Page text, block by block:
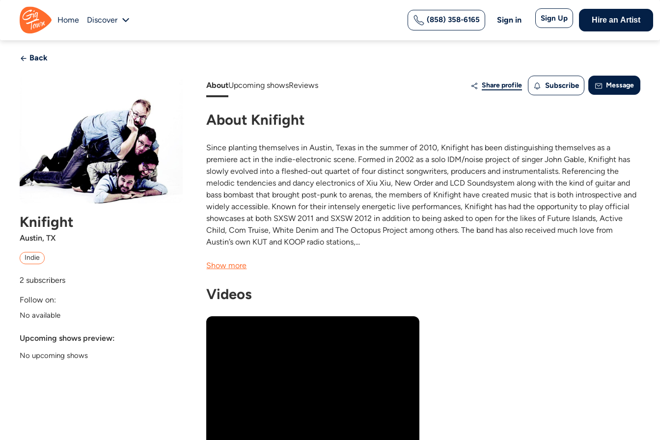
Home Discover (858) 358-6165 Sign in Sign Up Hire an Artist
Back
Knifight
Austin, TX
Indie
2 subscribers
Follow on:
No available
Upcoming shows preview:
No upcoming shows
AboutUpcoming showsReviews Share profile Subscribe Message
About Knifight
Since planting themselves in Austin, Texas in the summer of 2010, Knifight has been distinguishing themselves as a
premiere act in the indie-electronic scene. Formed in 2002 as a solo IDM/noise project of singer John Gable, Knifight has
slowly evolved into a fleshed-out quartet of four distinct songwriters, producers and instrumentalists. Referencing the
melodic tendencies and dancy electronics of Xiu Xiu, New Order and LCD Soundsystem along with the kind of guitar and
bass bombast that brought post-punk to arenas, the members of Knifight have created music that is both introspective and
widely accessible. Known for their intensely energetic live performances, Knifight has had the opportunity to play official
showcases at both SXSW 2011 and SXSW 2012 in addition to being asked to open for the likes of Future Islands, Active
Child, Com Truise, White Denim and The Octopus Project among others. The band has also received much love from
Austin’s own KUT and KOOP radio stations,...
Show more
Videos